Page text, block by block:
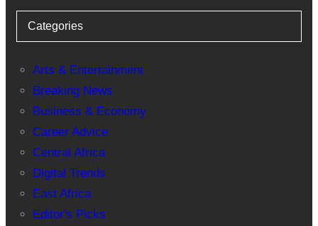
Categories
Arts & Entertainment
Breaking News
Business & Economy
Career Advice
Central Africa
Digital Trends
East Africa
Editor's Picks